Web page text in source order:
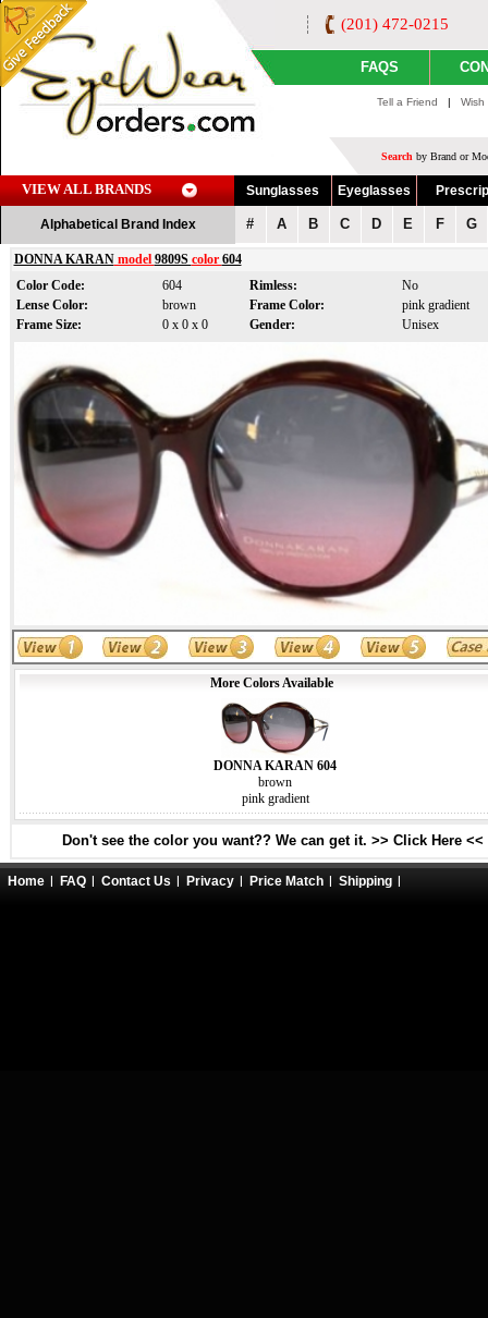
(201) 472-0215
FAQS
Tell a Friend |
Search by Brand or
VIEW ALL BRANDS Sunglasses Eyeglasses
Alphabetical Brand Index # A B C D E F G
DONNA KARANmodel 9809S color 604
Color Code:
604 Rimless:
No
Lense Color:
brown Frame Color:
pink gradient
Frame Size:
0 x 0 x 0 Gender: Unisex
More Colors Available
DONNA KARAN 604
brown
pink gradient
Don't see the color you want?? We can get it. >> Click Here <<
Home FAQ Contact Us Privacy Price Match Shipping